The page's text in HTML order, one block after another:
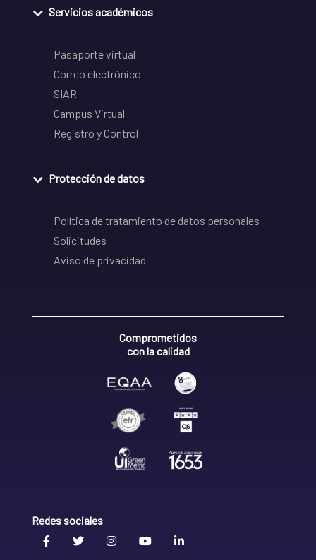
Servicios académicos
Pasaporte virtual
Correo electrónico
SIAR
Campus Virtual
Registro y Control
Protección de datos
Política de tratamiento de datos personales
Solicitudes
Aviso de privacidad
Comprometidos
con la calidad
Redes sociales